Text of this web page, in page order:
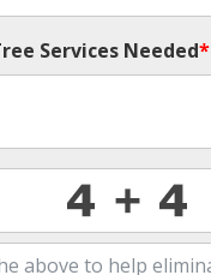
Services Needed*